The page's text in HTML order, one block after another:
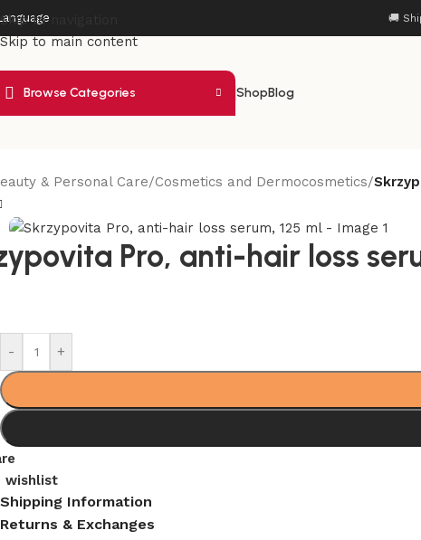
Skip to navigation
Skip to main content
🚚
Browse Categories ShopBlog
& Personal Care/Cosmetics and Dermocosmetics/
Pro, anti-hair loss
- +
wishlist
Shipping Information
Returns & Exchanges